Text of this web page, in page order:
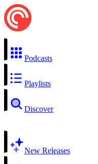
Podcasts
Playlists
Discover
New Releases